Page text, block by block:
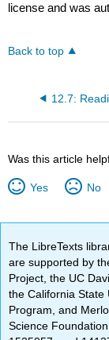
license and was
Back to top
Was this article
Yes No
The LibreTexts
are supported by
Project, the UC
the California State
Program, and
Science